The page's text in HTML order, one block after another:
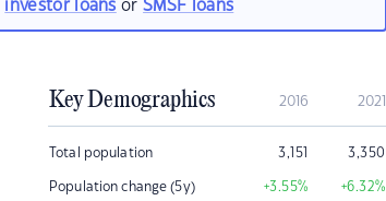
investor loans orSMSF loans
Key Demographics 2016 2021
Total population 3,151 3,350
Population change (5y) +3.55% +6.32%